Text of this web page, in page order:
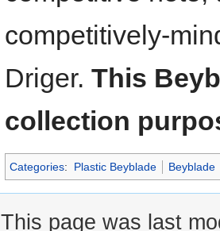
competitively-
Driger. This
collection
Categories: Plastic Beyblade Beyblade
This page was last